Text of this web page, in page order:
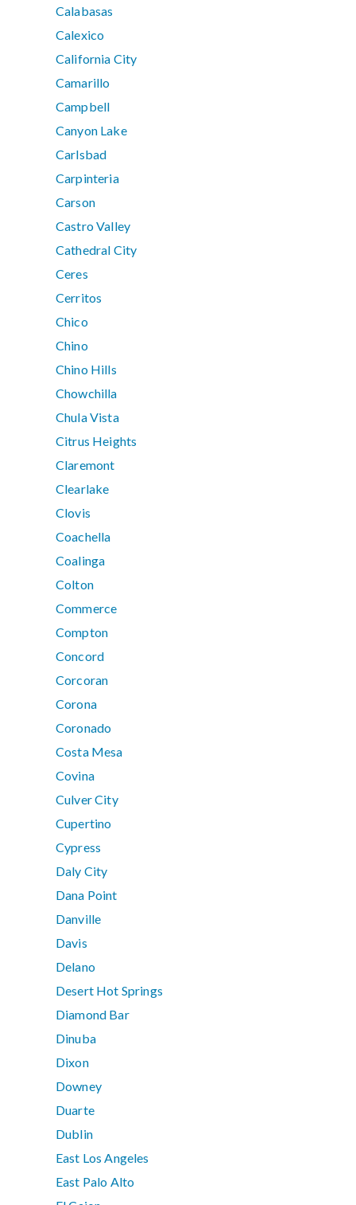
Calabasas
Calexico
California City
Camarillo
Campbell
Canyon Lake
Carlsbad
Carpinteria
Carson
Castro Valley
Cathedral City
Ceres
Cerritos
Chico
Chino
Chino Hills
Chowchilla
Chula Vista
Citrus Heights
Claremont
Clearlake
Clovis
Coachella
Coalinga
Colton
Commerce
Compton
Concord
Corcoran
Corona
Coronado
Costa Mesa
Covina
Culver City
Cupertino
Cypress
Daly City
Dana Point
Danville
Davis
Delano
Desert Hot Springs
Diamond Bar
Dinuba
Dixon
Downey
Duarte
Dublin
East Los Angeles
East Palo Alto